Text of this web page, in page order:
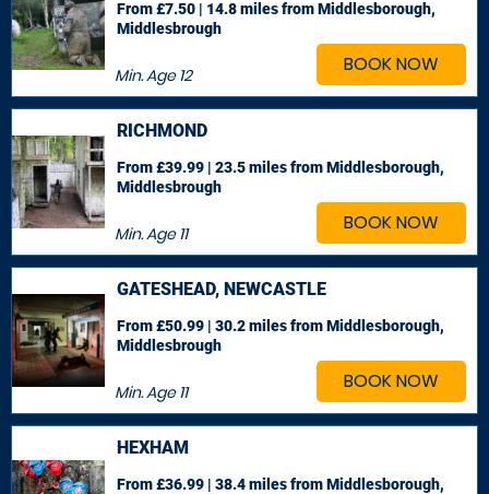
BOOK NOW
Min. Age12
From £7.50 | 14.8 milesfrom Middlesborough,
Middlesbrough
BOOK NOW
RICHMOND
Min. Age11
From £39.99 | 23.5 milesfrom Middlesborough,
Middlesbrough
BOOK NOW
GATESHEAD, NEWCASTLE
Min. Age11
From £50.99 | 30.2 milesfrom Middlesborough,
Middlesbrough
HEXHAM
From £36.99 | 38.4 milesfrom Middlesborough,